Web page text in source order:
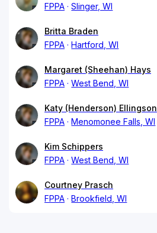
FPPA
Slinger, WI
Britta Braden
FPPA
Hartford, WI
Margaret (Sheehan) Hays
FPPA
West Bend, WI
Katy (Henderson) Ellingson
FPPA
Menomonee Falls, WI
Kim Schippers
FPPA
West Bend, WI
Courtney Prasch
FPPA
Brookfield, WI